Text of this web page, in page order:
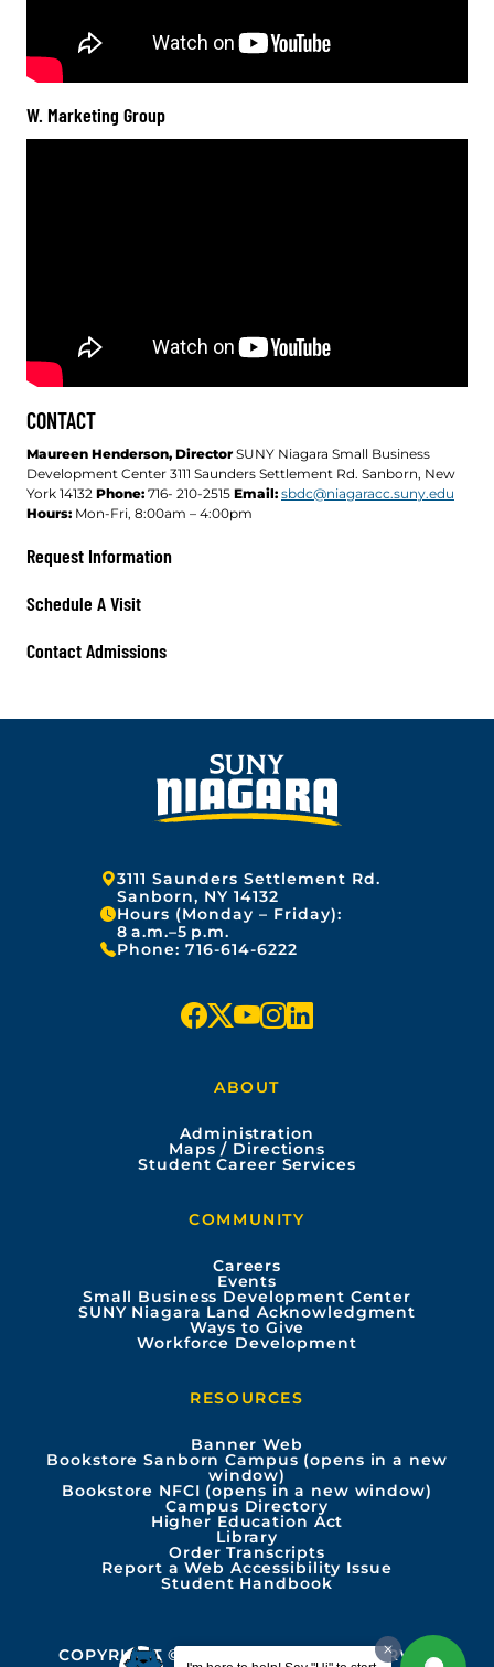
W. Marketing Group
CONTACT
Maureen Henderson, DirectorSUNY Niagara Small Business
Development Center 3111 Saunders Settlement Rd. Sanborn, New
York 14132 Phone: 716- 210-2515 Email: sbdc@niagaracc.suny.edu
Hours: Mon-Fri, 8:00am – 4:00pm
Request Information
Schedule A Visit
Contact Admissions
Address:
3111 Saunders Settlement Rd.
Sanborn, NY 14132
Hours (Monday – Friday):
8 a.m.–5 p.m.
Phone: 716-614-6222
f
e
o
k
x y
t
e
i
t
r
a
m
k
i
n
ABOUT
Administration
Maps / Directions
Student Career Services
COMMUNITY
Careers
Events
Small Business Development Center
SUNY Niagara Land Acknowledgment
Ways to Give
Workforce Development
RESOURCES
Banner Web
Bookstore Sanborn Campus (opens in a new
window)
Bookstore NFCI (opens in a new window)
Campus Directory
Higher Education Act
Library
Order Transcripts
Report a Web Accessibility Issue
Student Handbook
COPYRIGHT © 2026 ALL RIGHTS RESERVED